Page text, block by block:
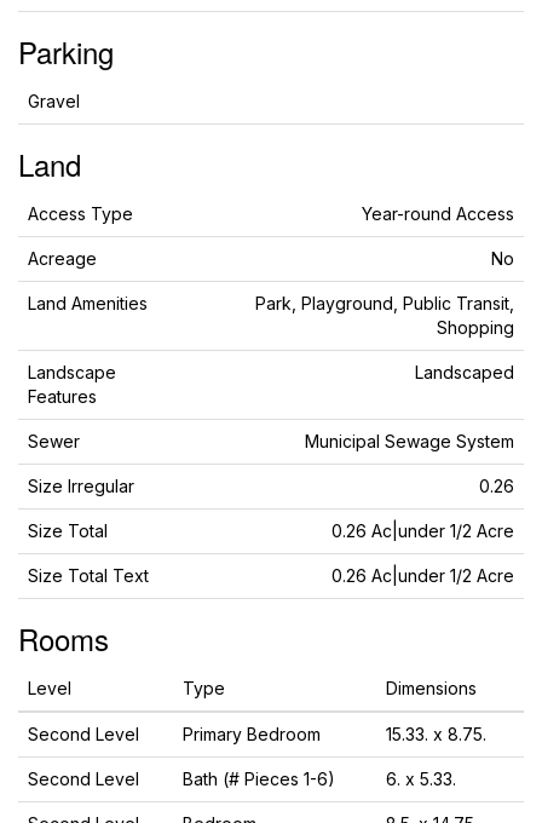
Parking
Gravel
Land
Access Type Year-round Access
Acreage No
Land Amenities
Park, Playground, Public Transit,
Shopping
Landscape
Features
Landscaped
Sewer Municipal Sewage System
Size Irregular 0.26
Size Total 0.26 Ac|under 1/2 Acre
Size Total Text 0.26 Ac|under 1/2 Acre
Rooms
Level Type Dimensions
Second Level Primary Bedroom 15.33. x 8.75.
Second Level Bath (# Pieces 1-6) 6. x 5.33.